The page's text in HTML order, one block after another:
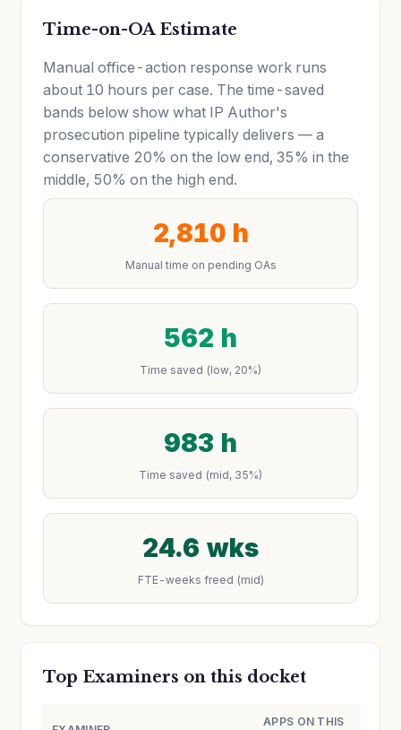
Time-on-OA Estimate
Manual office-action response work runs
about 10 hours per case. The time-saved
bands below show what IP Author's
prosecution pipeline typically delivers — a
conservative 20% on the low end, 35% in the
middle, 50% on the high end.
2,810 h
Manual time on pending OAs
562 h
Time saved (low, 20%)
983 h
Time saved (mid, 35%)
24.6 wks
FTE-weeks freed (mid)
Top Examiners on this docket
APPS ON THIS